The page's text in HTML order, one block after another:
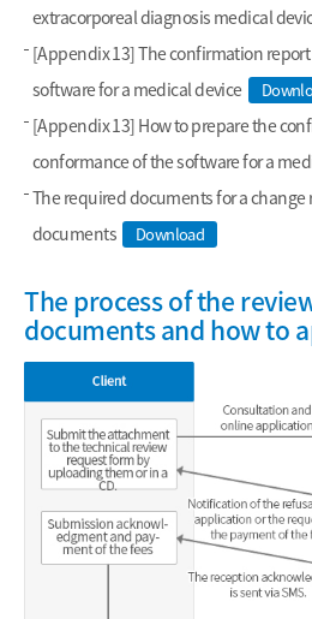
extracorporeal diagnosis medical
[Appendix 13] The confirmation
software for a medical device
[Appendix 13] How to prepare the
conformance of the software for a
The required documents for a change
documents
Download
The process of the
documents and how to